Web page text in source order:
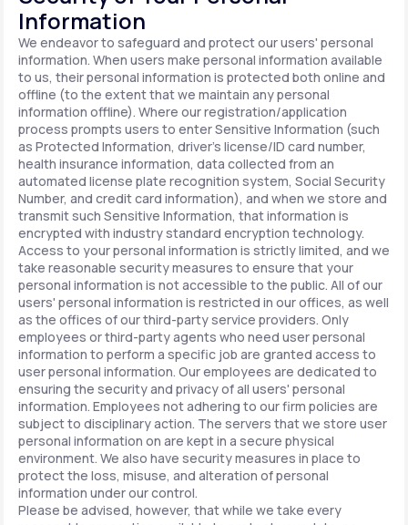
Information
We endeavor to safeguard and protect our users' personal
information. When users make personal information available
to us, their personal information is protected both online and
offline (to the extent that we maintain any personal
information offline). Where our registration/application
process prompts users to enter Sensitive Information (such
as Protected Information, driver's license/ID card number,
health insurance information, data collected from an
automated license plate recognition system, Social Security
Number, and credit card information), and when we store and
transmit such Sensitive Information, that information is
encrypted with industry standard encryption technology.
Access to your personal information is strictly limited, and we
take reasonable security measures to ensure that your
personal information is not accessible to the public. All of our
users' personal information is restricted in our offices, as well
as the offices of our third-party service providers. Only
employees or third-party agents who need user personal
information to perform a specific job are granted access to
user personal information. Our employees are dedicated to
ensuring the security and privacy of all users' personal
information. Employees not adhering to our firm policies are
subject to disciplinary action. The servers that we store user
personal information on are kept in a secure physical
environment. We also have security measures in place to
protect the loss, misuse, and alteration of personal
information under our control.
Please be advised, however, that while we take every